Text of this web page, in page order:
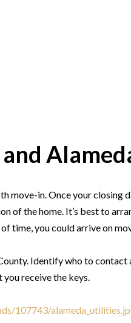
move-in. Once your
of the home. It’s best to
time, you could arrive on
Identify who to
you receive the keys.
107743/